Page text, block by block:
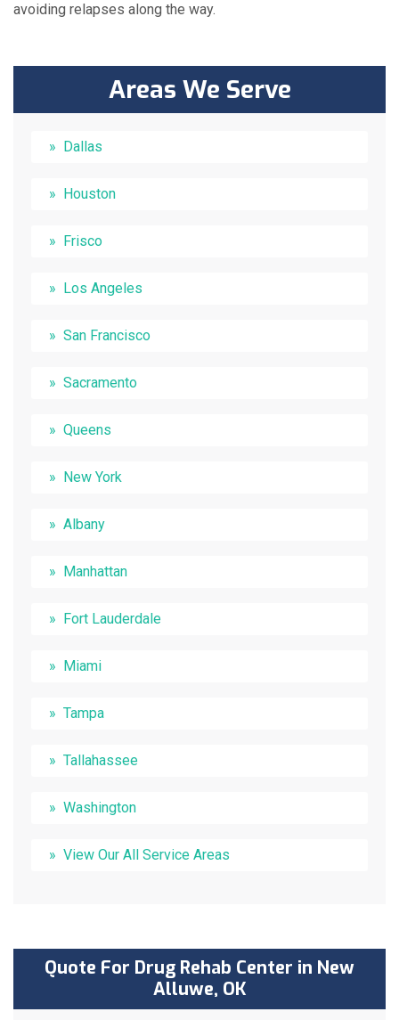
avoiding relapses along the way.
Areas We Serve
Dallas
Houston
Frisco
Los Angeles
San Francisco
Sacramento
Queens
New York
Albany
Manhattan
Fort Lauderdale
Miami
Tampa
Tallahassee
Washington
View Our All Service Areas
Quote For Drug Rehab Center in New
Alluwe, OK